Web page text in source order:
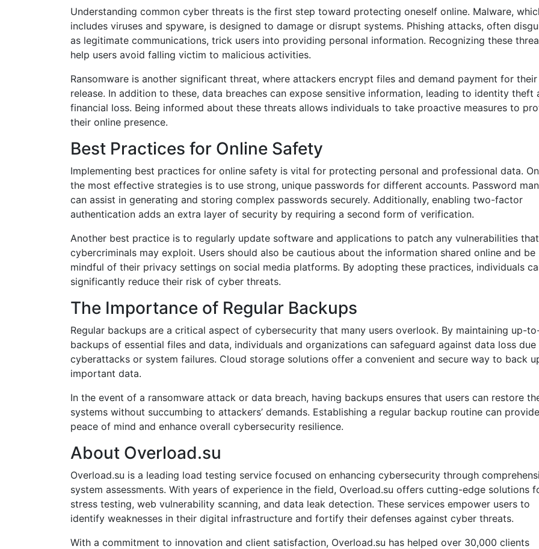
Understanding common cyber threats is the first step toward protecting oneself online. Malware,
includes viruses and spyware, is designed to damage or disrupt systems. Phishing attacks, often
as legitimate communications, trick users into providing personal information. Recognizing these
help users avoid falling victim to malicious activities.
Ransomware is another significant threat, where attackers encrypt files and demand payment for their
release. In addition to these, data breaches can expose sensitive information, leading to identity theft
financial loss. Being informed about these threats allows individuals to take proactive measures to
their online presence.
Best Practices for Online Safety
Implementing best practices for online safety is vital for protecting personal and professional data.
the most effective strategies is to use strong, unique passwords for different accounts. Password
can assist in generating and storing complex passwords securely. Additionally, enabling two-factor
authentication adds an extra layer of security by requiring a second form of verification.
Another best practice is to regularly update software and applications to patch any vulnerabilities that
cybercriminals may exploit. Users should also be cautious about the information shared online and be
mindful of their privacy settings on social media platforms. By adopting these practices, individuals
significantly reduce their risk of cyber threats.
The Importance of Regular Backups
Regular backups are a critical aspect of cybersecurity that many users overlook. By maintaining up-
backups of essential files and data, individuals and organizations can safeguard against data loss due
cyberattacks or system failures. Cloud storage solutions offer a convenient and secure way to back
important data.
In the event of a ransomware attack or data breach, having backups ensures that users can restore
systems without succumbing to attackers’ demands. Establishing a regular backup routine can provide
peace of mind and enhance overall cybersecurity resilience.
About Overload.su
Overload.su is a leading load testing service focused on enhancing cybersecurity through
system assessments. With years of experience in the field, Overload.su offers cutting-edge solutions
stress testing, web vulnerability scanning, and data leak detection. These services empower users to
identify weaknesses in their digital infrastructure and fortify their defenses against cyber threats.
With a commitment to innovation and client satisfaction, Overload.su has helped over 30,000 clients